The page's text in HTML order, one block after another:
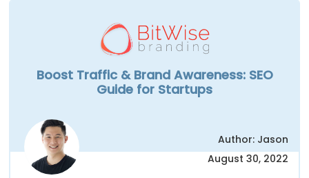
Boost Traffic & Brand Awareness: SEO
Guide for Startups
Author: Jason
August 30, 2022